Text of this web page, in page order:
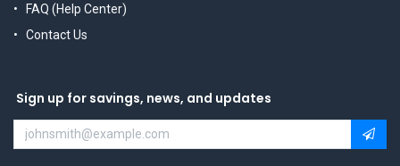
FAQ (Help Center)
Contact Us
Sign up for savings, news, and updates